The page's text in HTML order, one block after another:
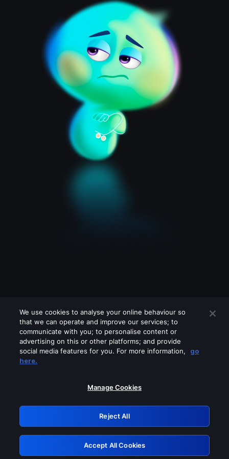
Please turn off any of these services
GRN: 0.8c1c2117.1786094050.63e7debd
Retry
We use cookies to analyse your online behaviour so
that we can operate and improve our services; to
communicate with you; to personalise content or
advertising on this or other platforms; and provide
social media features for you. For more information,
go
here.
Manage Cookies
Reject All
Accept All Cookies